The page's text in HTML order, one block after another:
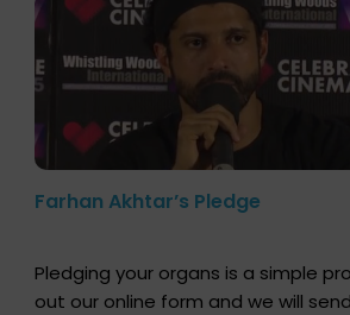
Farhan Akhtar’s Pledge
Pledging your organs is a simple
out our online form and we will